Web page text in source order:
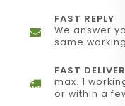
FAST REPLY
We answer
same
FAST
max. 1
or within a